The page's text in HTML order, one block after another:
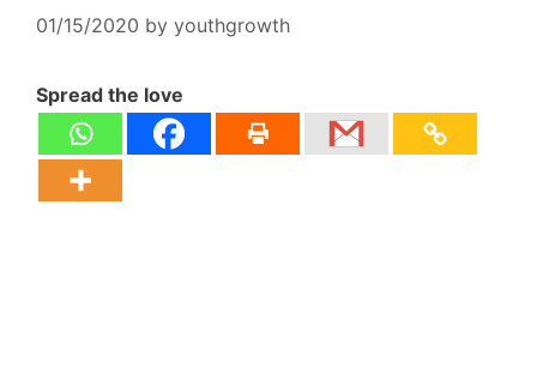
01/15/2020 by youthgrowth
Spread the love